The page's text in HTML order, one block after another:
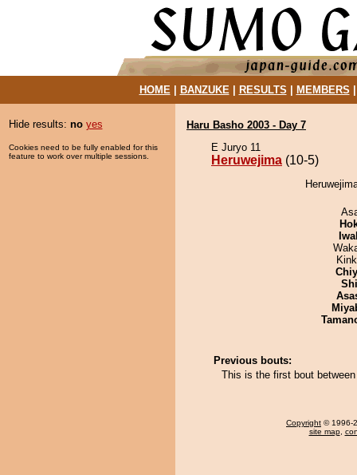
HOME| BANZUKE| RESULTS MEMBERS
Hide results: no yes
Cookies need to be fully enabled for this
feature to work over multiple sessions.
Haru Basho 2003 - Day 7
E Juryo 11
Heruwejima (10-5)
Previous bouts:
This is the first bout
Copyright © 1996-
site map,